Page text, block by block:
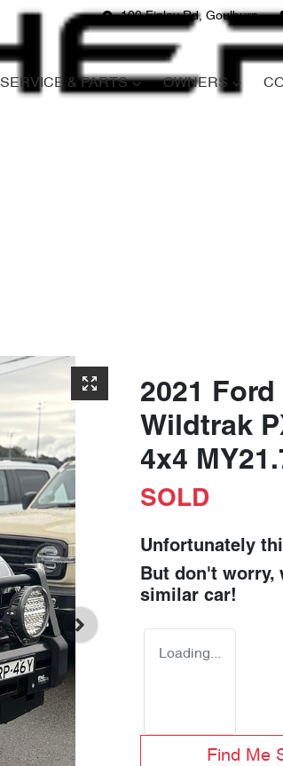
100 Finlay Rd, Goulburn
SERVICE & PARTS OWNERS
2021 Ford
Wildtrak
4x4
SOLD
Unfortunately
But don't worry,
similar car!
Loading...
Find Me